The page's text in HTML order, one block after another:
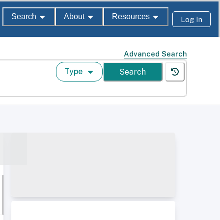
Search About Resources Log In
Advanced Search
Type Search